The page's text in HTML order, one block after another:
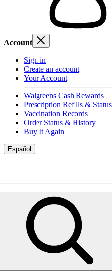
Account
Sign in
Create an account
Your Account
Walgreens Cash Rewards
Prescription Refills & Status
Vaccination Records
Order Status & History
Buy It Again
Español